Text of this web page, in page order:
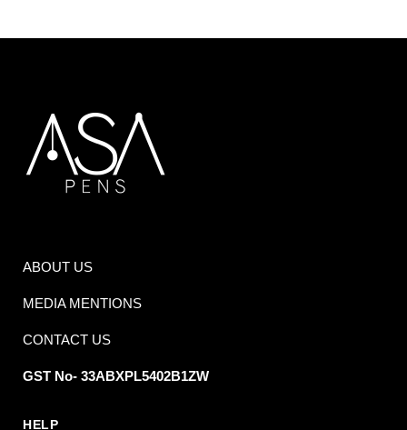
ABOUT US
MEDIA MENTIONS
CONTACT US
GST No- 33ABXPL5402B1ZW
HELP